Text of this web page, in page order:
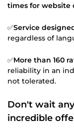
times for website
✅Service
regardless of
✅More than 160
reliability in an
not tolerated.
Don't wait
incredible